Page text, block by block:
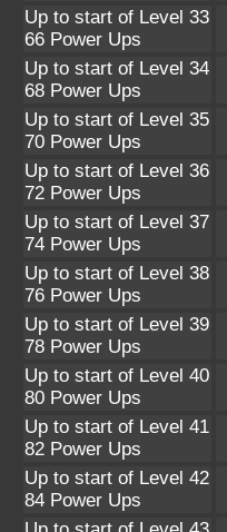
Up to start of Level 33
66 Power Ups
Up to start of Level 34
68 Power Ups
Up to start of Level 35
70 Power Ups
Up to start of Level 36
72 Power Ups
Up to start of Level 37
74 Power Ups
Up to start of Level 38
76 Power Ups
Up to start of Level 39
78 Power Ups
Up to start of Level 40
80 Power Ups
Up to start of Level 41
82 Power Ups
Up to start of Level 42
84 Power Ups